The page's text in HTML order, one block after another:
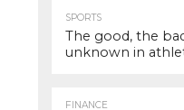
SPORTS
The good, the
unknown in
FINANCE